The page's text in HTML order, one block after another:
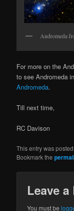
Andromeda
For more on the
to see Andromeda
Andromeda.
Till next time,
RC Davison
This entry was
Bookmark the
Leave a
You must be